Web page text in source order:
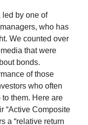
led by one of
who has
We counted over
that were
bonds.
of those
who often
them. Here are
“Active Composite
a “relative return